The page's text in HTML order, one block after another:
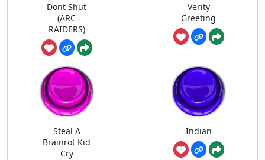
Dont Shut
(ARC
RAIDERS)
Verity
Greeting
Steal A
Brainrot Kid
Cry
Indian